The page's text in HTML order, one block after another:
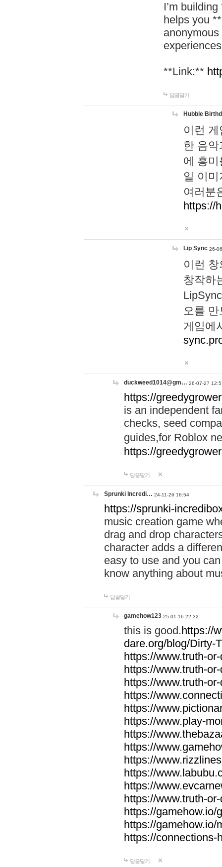
I’m
helps you
**Link:**
답글달기
Hubble
이런
한 음
에 흥
일 이
여러분
https://
Lip Sync 26-
이런
창작하
오를
게임에
duckweed1014@gm… 26-07-27
https://
is an independent
checks, seed
guides,for Roblox
https://
답글달기
Sprunki Incredi… 24-11-26 16:54
https://sprunki-
music creation game
drag and drop
character adds a
easy to use and you
know anything about
답글달기
gamehow123 25-01-16 22:32
this is good.https://
dare.org/blog/Dirty-
https://www.truth-
https://www.truth-
https://www.truth-
https://
https://
https://www.play-
https://
https://
https://
https://
https://
https://www.truth-
https://gamehow.io/
https://gamehow.io/
https://connections-
답글달기